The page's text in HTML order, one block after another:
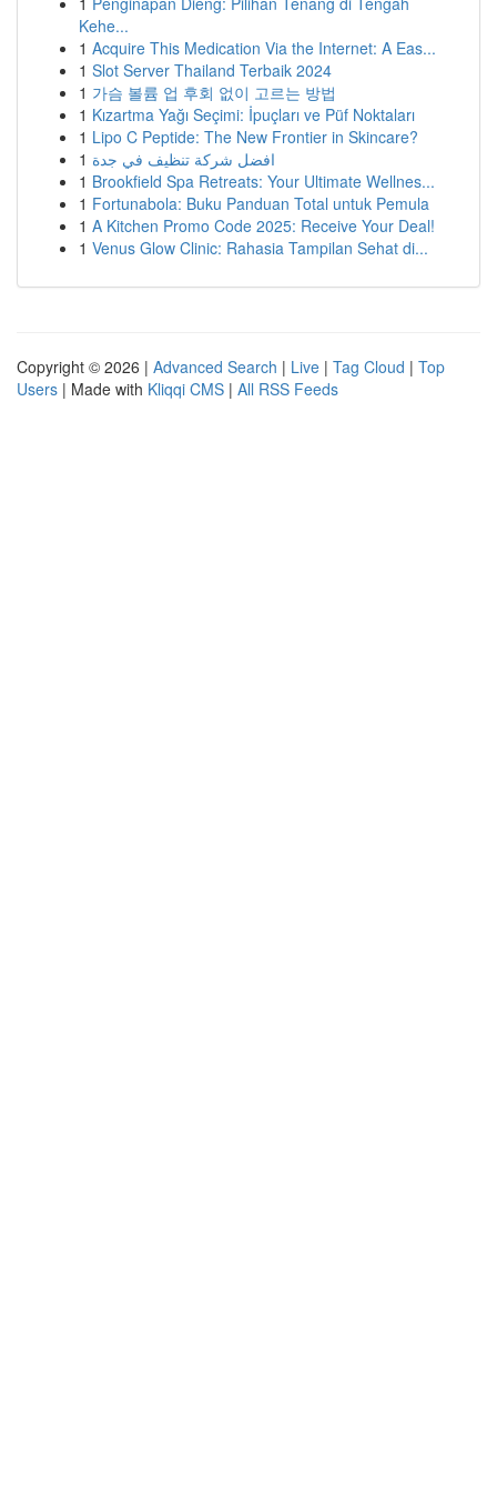
Kehe...
1 Acquire This Medication Via the Internet: A Eas...
1 Slot Server Thailand Terbaik 2024
1 가슴 볼륨 업 후회 없이 고르는 방법
1 Kızartma Yağı Seçimi: İpuçları ve Püf Noktaları
1 Lipo C Peptide: The New Frontier in Skincare?
1 افضل شركة تنظيف في جدة
1 Brookfield Spa Retreats: Your Ultimate Wellnes...
1 Fortunabola: Buku Panduan Total untuk Pemula
1 A Kitchen Promo Code 2025: Receive Your Deal!
1 Venus Glow Clinic: Rahasia Tampilan Sehat di...
Copyright © 2026 | Advanced Search | Live | Tag Cloud | Top
Users | Made with Kliqqi CMS | All RSS Feeds